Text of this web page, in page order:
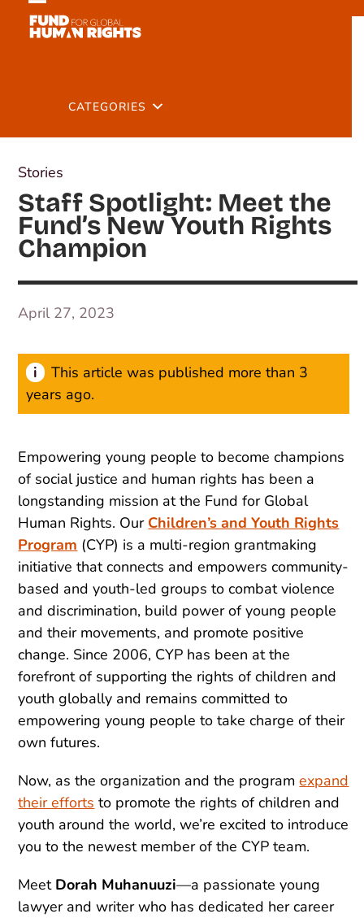
Open
Close
CATEGORIES
Stories
Staff Spotlight: Meet the
Fund’s New Youth Rights
Champion
April 27, 2023
This article was published more than 3
years ago.
Empowering young people to become champions
of social justice and human rights has been a
longstanding mission at the Fund for Global
Human Rights. Our Children’s and Youth Rights
Program (CYP) is a multi-region grantmaking
initiative that connects and empowers community-
based and youth-led groups to combat violence
and discrimination, build power of young people
and their movements, and promote positive
change. Since 2006, CYP has been at the
forefront of supporting the rights of children and
youth globally and remains committed to
empowering young people to take charge of their
own futures.
Now, as the organization and the programexpand
their efforts to promote the rights of children and
youth around the world, we’re excited to introduce
you to the newest member of the CYP team.
Meet Dorah Muhanuuzi—a passionate young
lawyer and writer who has dedicated her career